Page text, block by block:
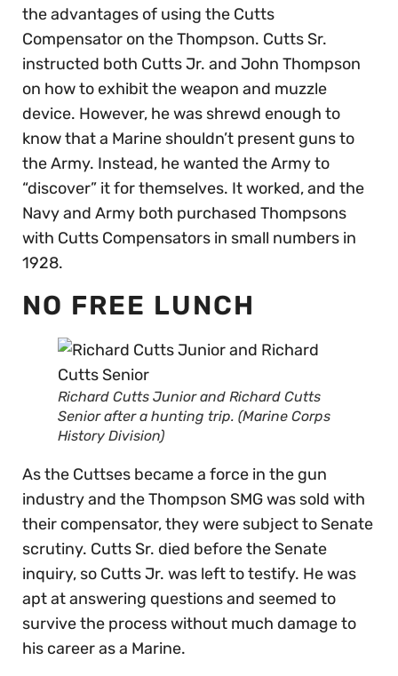
the advantages of using the Cutts
Compensator on the Thompson. Cutts Sr.
instructed both Cutts Jr. and John Thompson
on how to exhibit the weapon and muzzle
device. However, he was shrewd enough to
know that a Marine shouldn’t present guns to
the Army. Instead, he wanted the Army to
“discover” it for themselves. It worked, and the
Navy and Army both purchased Thompsons
with Cutts Compensators in small numbers in
1928.
NO FREE LUNCH
Richard Cutts Junior and Richard Cutts
Senior after a hunting trip. (Marine Corps
History Division)
As the Cuttses became a force in the gun
industry and the Thompson SMG was sold with
their compensator, they were subject to Senate
scrutiny. Cutts Sr. died before the Senate
inquiry, so Cutts Jr. was left to testify. He was
apt at answering questions and seemed to
survive the process without much damage to
his career as a Marine.